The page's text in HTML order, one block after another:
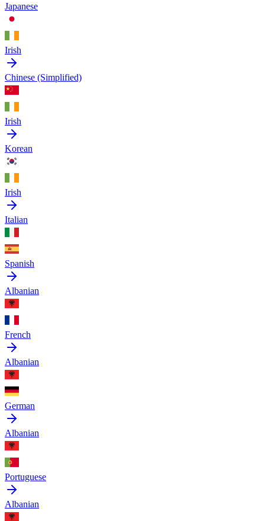
Japanese
Irish
Chinese (Simplified)
Irish
Korean
Irish
Italian
Spanish
Albanian
French
Albanian
German
Albanian
Portuguese
Albanian